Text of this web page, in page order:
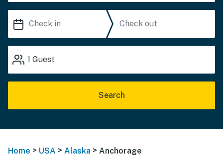
1 Guest
Search
Home > USA > Alaska > Anchorage